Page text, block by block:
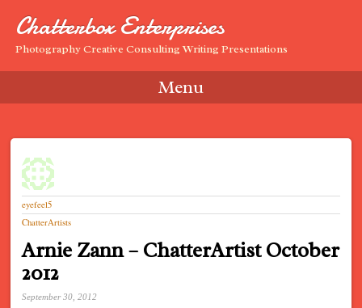
Chatterbox Enterprises
Photography Creative Consulting Writing Presentations
Menu
eyefeel5
ChatterArtists
Arnie Zann – ChatterArtist October
2012
September 30, 2012